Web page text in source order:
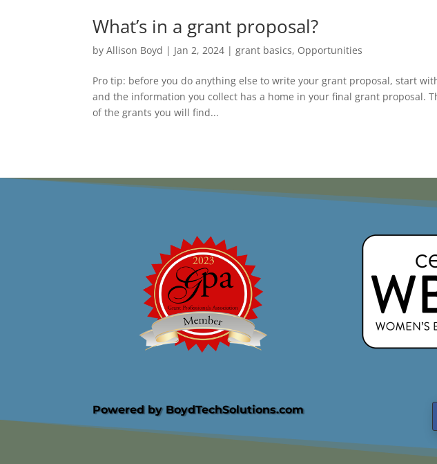
What’s in a grant proposal?
byAllison Boyd | Jan 2, 2024 |grant basics, Opportunities
Pro tip: before you do anything else to write your grant proposal, start
and the information you collect has a home in your final grant proposal.
of the grants you will find...
Powered by BoydTechSolutions.com